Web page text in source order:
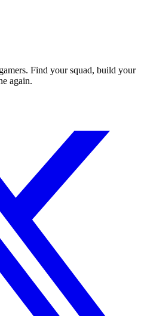
Find your squad, build your
again.